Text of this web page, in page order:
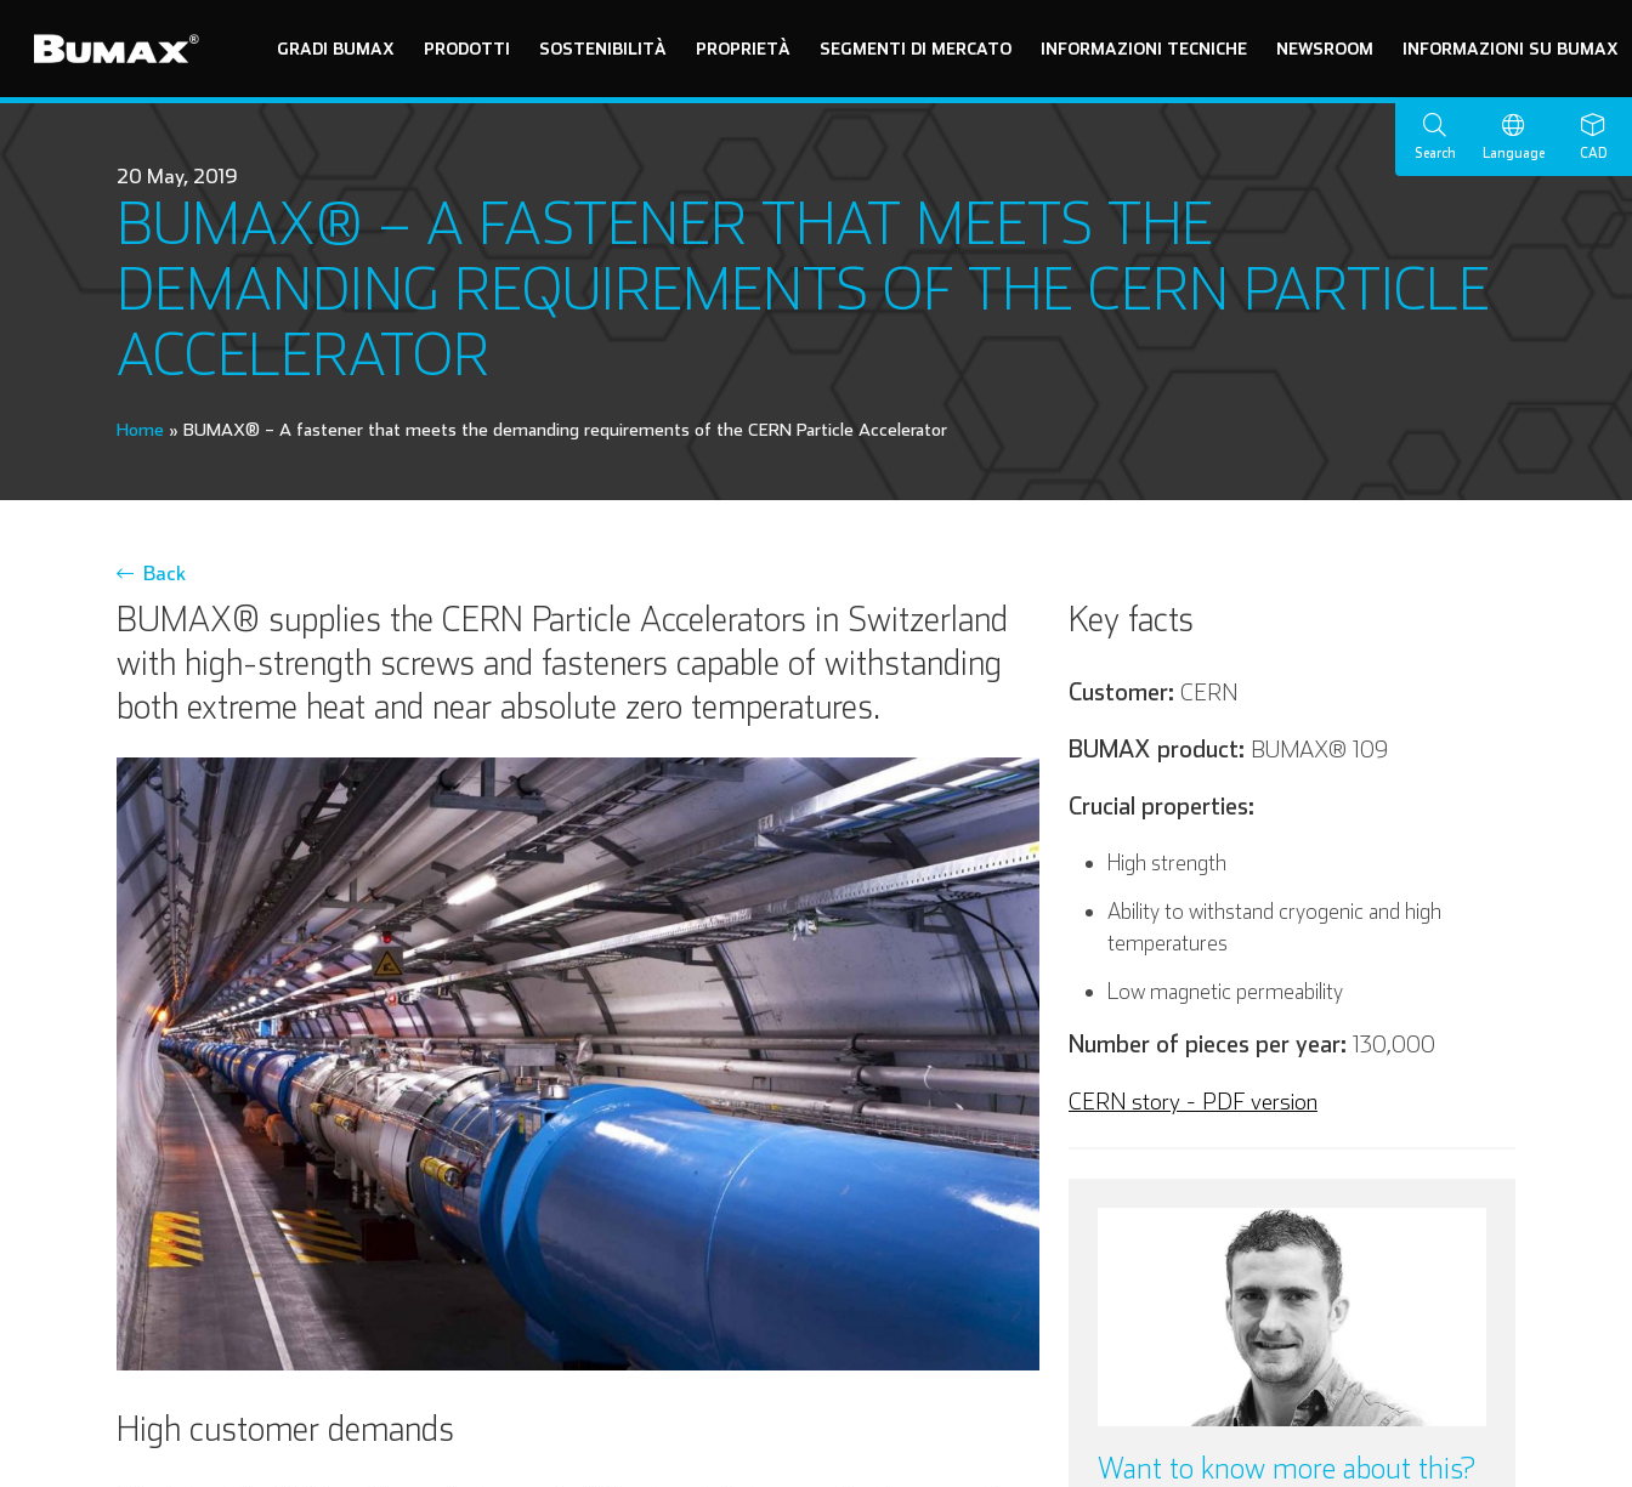
GRADI BUMAX PRODOTTI SOSTENIBILITÀ PROPRIETÀ SEGMENTI DI MERCATO INFORMAZIONI TECNICHE NEWSROOM INFORMAZIONI SU BUMAX
Search Language CAD
20 May, 2019
BUMAX® – A FASTENER THAT MEETS THE
DEMANDING REQUIREMENTS OF THE CERN PARTICLE
ACCELERATOR
Home » BUMAX® – A fastener that meets the demanding requirements of the CERN Particle Accelerator
Back
BUMAX® supplies the CERN Particle Accelerators in Switzerland
with high-strength screws and fasteners capable of withstanding
both extreme heat and near absolute zero temperatures.
High customer demands
Key facts
Customer: CERN
BUMAX product: BUMAX® 109
Crucial properties:
High strength
Ability to withstand cryogenic and high
temperatures
Low magnetic permeability
Number of pieces per year: 130,000
CERN story - PDF version
Want to know more about this?